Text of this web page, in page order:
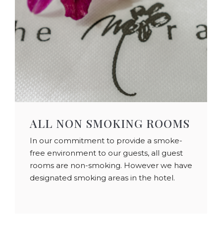
ALL NON SMOKING ROOMS
In our commitment to provide a smoke-
free environment to our guests, all guest
rooms are non-smoking. However we have
designated smoking areas in the hotel.